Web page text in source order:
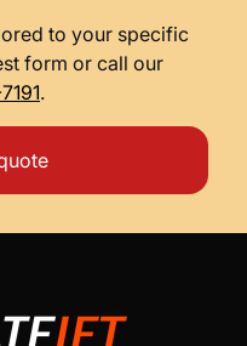
to your specific
form or call our
.